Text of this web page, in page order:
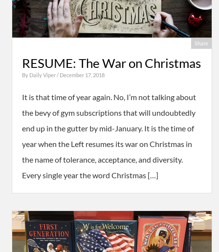
Share
RESUME: The War on Christmas
By Daily Viper/ December 17, 2018
It is that time of year again. No, I’m not talking about
the bevy of gym subscriptions that will undoubtedly
end up in the gutter by mid-January. It is the time of
year when the Left resumes its war on Christmas in
the name of tolerance, acceptance, and diversity.
Every single year the word Christmas […]